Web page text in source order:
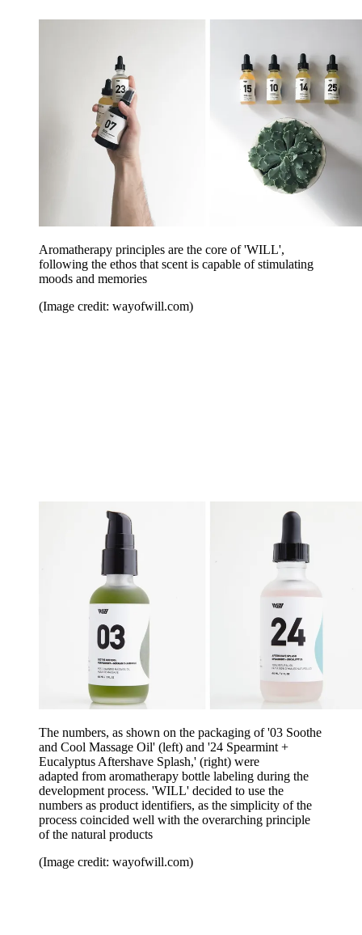
Aromatherapy principles are the core of 'WILL',
following the ethos that scent is capable of stimulating
moods and memories
(Image credit: wayofwill.com)
The numbers, as shown on the packaging of '03 Soothe
and Cool Massage Oil' (left) and '24 Spearmint +
Eucalyptus Aftershave Splash,' (right) were
adapted from aromatherapy bottle labeling during the
development process. 'WILL' decided to use the
numbers as product identifiers, as the simplicity of the
process coincided well with the overarching principle
of the natural products
(Image credit: wayofwill.com)